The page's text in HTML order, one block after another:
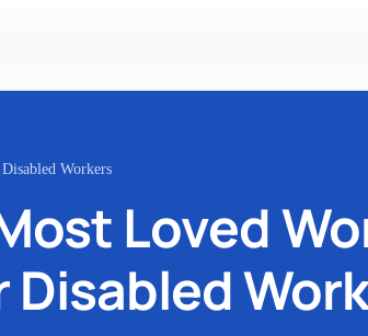
Workers
Loved
Disabled